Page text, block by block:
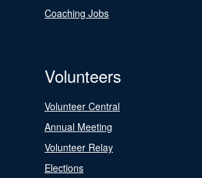
Coaching Jobs
Volunteers
Volunteer Central
Annual Meeting
Volunteer Relay
Elections